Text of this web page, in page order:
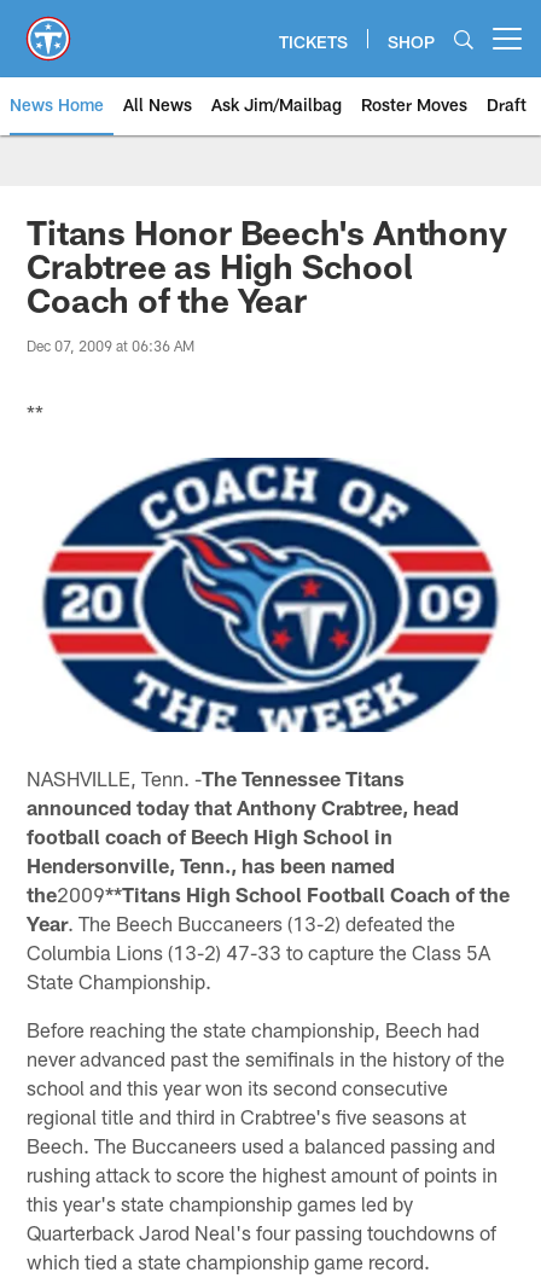
main
content
TICKETS SHOP
News Home All News Ask Jim/Mailbag Roster Moves Draft
Titans Honor Beech's Anthony
Crabtree as High School
Coach of the Year
Dec 07, 2009 at 06:36 AM
**
NASHVILLE, Tenn. -The Tennessee Titans
announced today that Anthony Crabtree, head
football coach of Beech High School in
Hendersonville, Tenn., has been named
the2009**Titans High School Football Coach of the
Year. The Beech Buccaneers (13-2) defeated the
Columbia Lions (13-2) 47-33 to capture the Class 5A
State Championship.
Before reaching the state championship, Beech had
never advanced past the semifinals in the history of the
school and this year won its second consecutive
regional title and third in Crabtree's five seasons at
Beech. The Buccaneers used a balanced passing and
rushing attack to score the highest amount of points in
this year's state championship games led by
Quarterback Jarod Neal's four passing touchdowns of
which tied a state championship game record.